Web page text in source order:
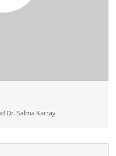
Dr. Salma Karray